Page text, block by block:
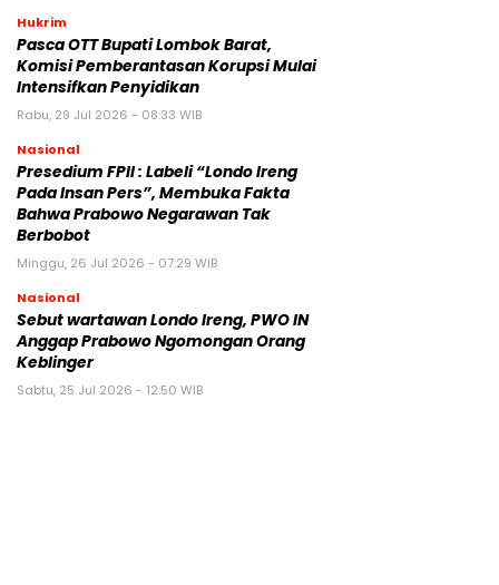
Hukrim
Pasca OTT Bupati Lombok Barat,
Komisi Pemberantasan Korupsi Mulai
Intensifkan Penyidikan
Rabu, 29 Jul 2026 - 08:33 WIB
Nasional
Presedium FPII : Labeli “Londo Ireng
Pada Insan Pers”, Membuka Fakta
Bahwa Prabowo Negarawan Tak
Berbobot
Minggu, 26 Jul 2026 - 07:29 WIB
Nasional
Sebut wartawan Londo Ireng, PWO IN
Anggap Prabowo Ngomongan Orang
Keblinger
Sabtu, 25 Jul 2026 - 12:50 WIB